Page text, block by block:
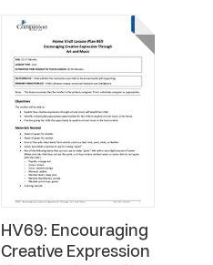
HV69: Encouraging
Creative Expression